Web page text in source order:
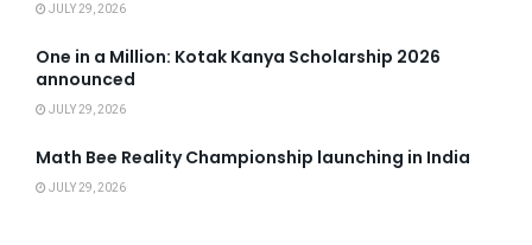
JULY 29, 2026
One in a Million: Kotak Kanya Scholarship 2026
announced
JULY 29, 2026
Math Bee Reality Championship launching in India
JULY 29, 2026